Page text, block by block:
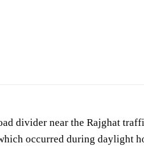
divider near the Rajghat
occurred during daylight